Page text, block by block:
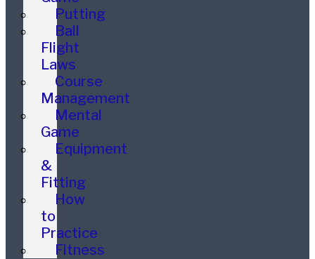
Putting
Ball
Flight
Laws
Course
Management
Mental
Game
Equipment
&
Fitting
How
to
Practice
Fitness